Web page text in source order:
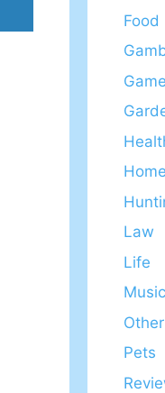
Food
Game
Home
Law
Life
Music
Other
Pets